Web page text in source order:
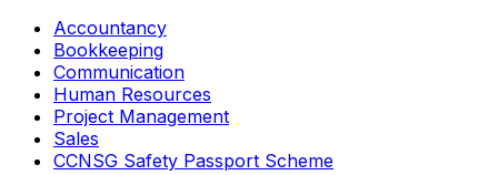
Accountancy
Bookkeeping
Communication
Human Resources
Project Management
Sales
CCNSG Safety Passport Scheme